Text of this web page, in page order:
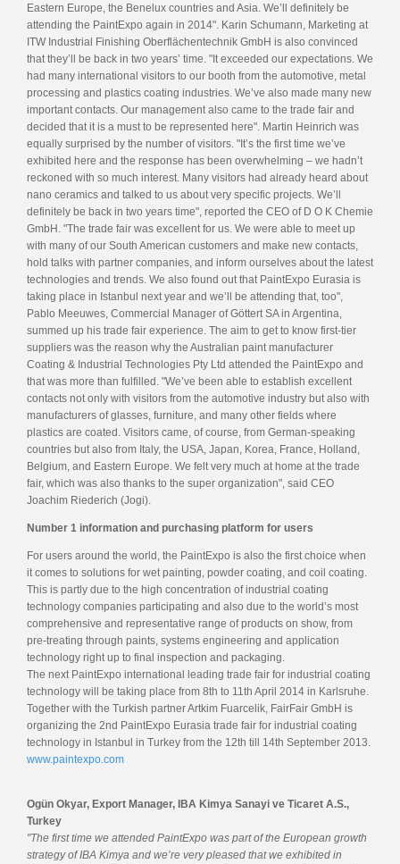
Eastern Europe, the Benelux countries and Asia. We’ll definitely be
attending the PaintExpo again in 2014". Karin Schumann, Marketing at
ITW Industrial Finishing Oberflächentechnik GmbH is also convinced
that they’ll be back in two years’ time. "It exceeded our expectations. We
had many international visitors to our booth from the automotive, metal
processing and plastics coating industries. We’ve also made many new
important contacts. Our management also came to the trade fair and
decided that it is a must to be represented here". Martin Heinrich was
equally surprised by the number of visitors. "It’s the first time we’ve
exhibited here and the response has been overwhelming – we hadn’t
reckoned with so much interest. Many visitors had already heard about
nano ceramics and talked to us about very specific projects. We’ll
definitely be back in two years time", reported the CEO of D O K Chemie
GmbH. "The trade fair was excellent for us. We were able to meet up
with many of our South American customers and make new contacts,
hold talks with partner companies, and inform ourselves about the latest
technologies and trends. We also found out that PaintExpo Eurasia is
taking place in Istanbul next year and we’ll be attending that, too",
Pablo Meeuwes, Commercial Manager of Göttert SA in Argentina,
summed up his trade fair experience. The aim to get to know first-tier
suppliers was the reason why the Australian paint manufacturer
Coating & Industrial Technologies Pty Ltd attended the PaintExpo and
that was more than fulfilled. "We’ve been able to establish excellent
contacts not only with visitors from the automotive industry but also with
manufacturers of glasses, furniture, and many other fields where
plastics are coated. Visitors came, of course, from German-speaking
countries but also from Italy, the USA, Japan, Korea, France, Holland,
Belgium, and Eastern Europe. We felt very much at home at the trade
fair, which was also thanks to the super organization", said CEO
Joachim Riederich (Jogi).
Number 1 information and purchasing platform for users
For users around the world, the PaintExpo is also the first choice when
it comes to solutions for wet painting, powder coating, and coil coating.
This is partly due to the high concentration of industrial coating
technology companies participating and also due to the world’s most
comprehensive and representative range of products on show, from
pre-treating through paints, systems engineering and application
technology right up to final inspection and packaging.
The next PaintExpo international leading trade fair for industrial coating
technology will be taking place from 8th to 11th April 2014 in Karlsruhe.
Together with the Turkish partner Artkim Fuarcelik, FairFair GmbH is
organizing the 2nd PaintExpo Eurasia trade fair for industrial coating
technology in Istanbul in Turkey from the 12th till 14th September 2013.
www.paintexpo.com
Ogün Okyar, Export Manager, IBA Kimya Sanayi ve Ticaret A.S.,
Turkey
"The first time we attended PaintExpo was part of the European growth
strategy of IBA Kimya and we’re very pleased that we exhibited in